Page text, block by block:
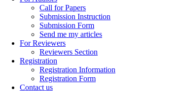
Call for Papers
Submission Instruction
Submission Form
Send me my articles
For Reviewers
Reviewers Section
Registration
Registration Information
Registration Form
Contact us